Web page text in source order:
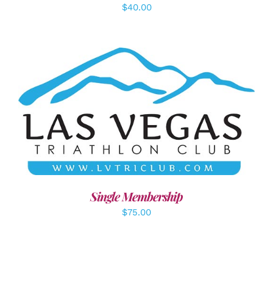
$40.00
ADD TO CART / DETAILS
Single Membership
$75.00